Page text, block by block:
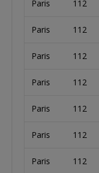
Paris 112
Paris 112
Paris 112
Paris 112
Paris 112
Paris 112
Paris 112